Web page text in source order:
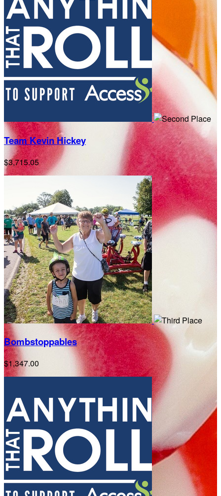
Team Kevin Hickey
$3,715.05
Bombstoppables
$1,347.00